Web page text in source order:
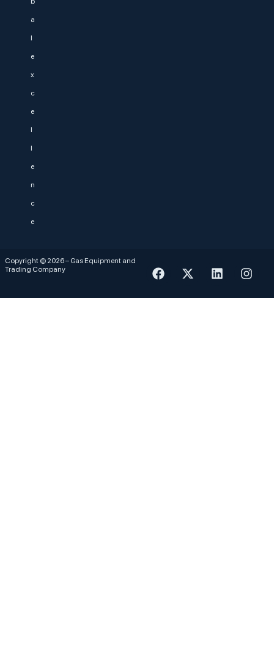
a
l
e
x
c
e
l
l
e
n
c
e
Copyright © 2026 – Gas Equipment and
Trading Company